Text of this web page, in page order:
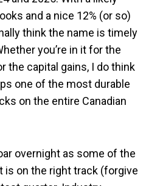
and a nice 12% (or so)
think the name is timely
you’re in it for the
the capital gains, I do think
one of the most durable
on the entire Canadian
overnight as some of the
is on the right track (forgive